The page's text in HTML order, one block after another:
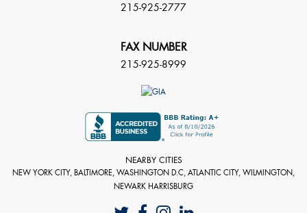
215-925-2777
FAX NUMBER
215-925-8999
NEARBY CITIES
NEW YORK CITY, BALTIMORE, WASHINGTON D.C, ATLANTIC CITY, WILMINGTON,
NEWARK HARRISBURG